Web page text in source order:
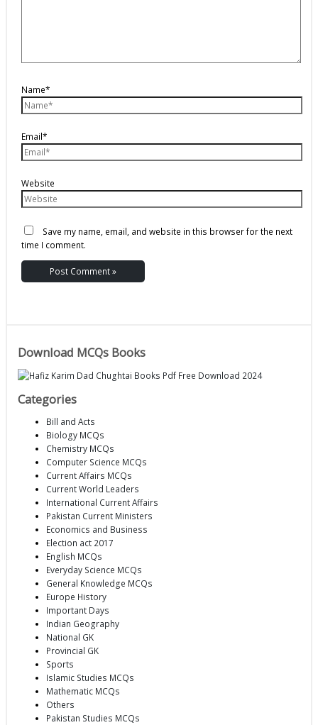
Name*
Email*
Website
Save my name, email, and website in this browser for the next
time I comment.
Download MCQs Books
Categories
Bill and Acts
Biology MCQs
Chemistry MCQs
Computer Science MCQs
Current Affairs MCQs
Current World Leaders
International Current Affairs
Pakistan Current Ministers
Economics and Business
Election act 2017
English MCQs
Everyday Science MCQs
General Knowledge MCQs
Europe History
Important Days
Indian Geography
National GK
Provincial GK
Sports
Islamic Studies MCQs
Mathematic MCQs
Others
Pakistan Studies MCQs